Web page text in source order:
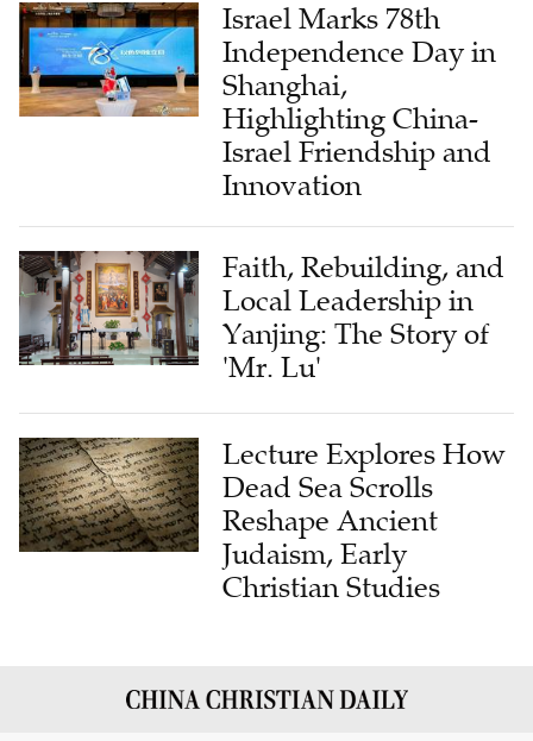
Israel Marks 78th
Independence Day in
Shanghai,
Highlighting China-
Israel Friendship and
Innovation
Faith, Rebuilding, and
Local Leadership in
Yanjing: The Story of
'Mr. Lu'
Lecture Explores How
Dead Sea Scrolls
Reshape Ancient
Judaism, Early
Christian Studies